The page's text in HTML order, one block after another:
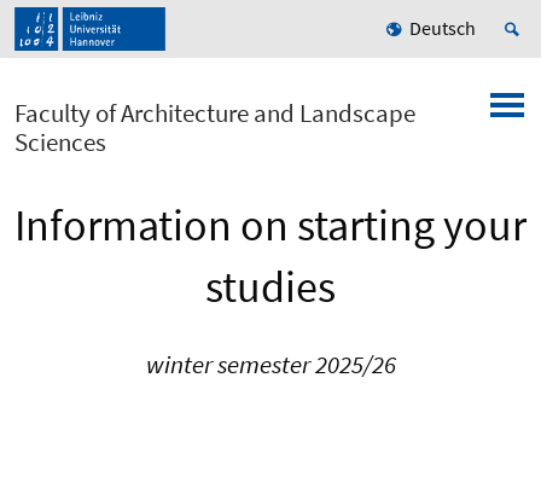
Deutsch
Faculty of Architecture and Landscape
Sciences
Information on starting your
studies
winter semester 2025/26